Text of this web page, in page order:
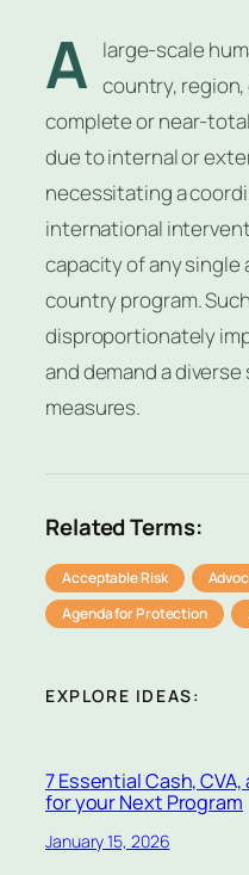
A
large-scale
country, region,
complete or near-
due to internal or
necessitating a
international
capacity of any single
country program.
disproportionately
and demand a
measures.
Related Terms:
Acceptable Risk
Agenda for Protection
EXPLORE IDEAS:
7 Essential Cash,
for your Next Program
January 15, 2026